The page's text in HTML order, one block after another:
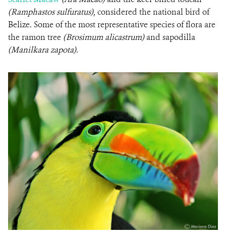
(Ramphastos sulfuratus), considered the national bird of
Belize. Some of the most representative species of flora are
the ramon tree (Brosimum alicastrum)and sapodilla
(Manilkara zapota).